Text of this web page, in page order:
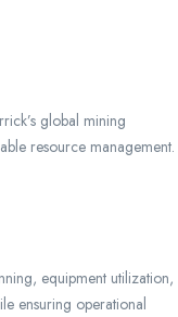
global mining
resource management.
equipment utilization,
ensuring operational